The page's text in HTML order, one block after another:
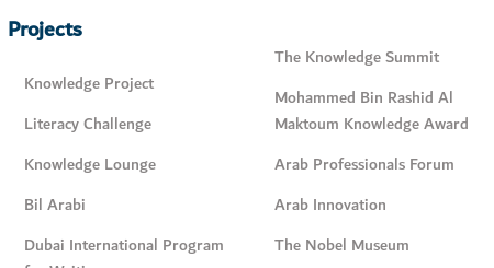
Projects
Knowledge Project
Literacy Challenge
Knowledge Lounge
Bil Arabi
Dubai International Program
The Knowledge Summit
Mohammed Bin Rashid Al
Maktoum Knowledge Award
Arab Professionals Forum
Arab Innovation
The Nobel Museum